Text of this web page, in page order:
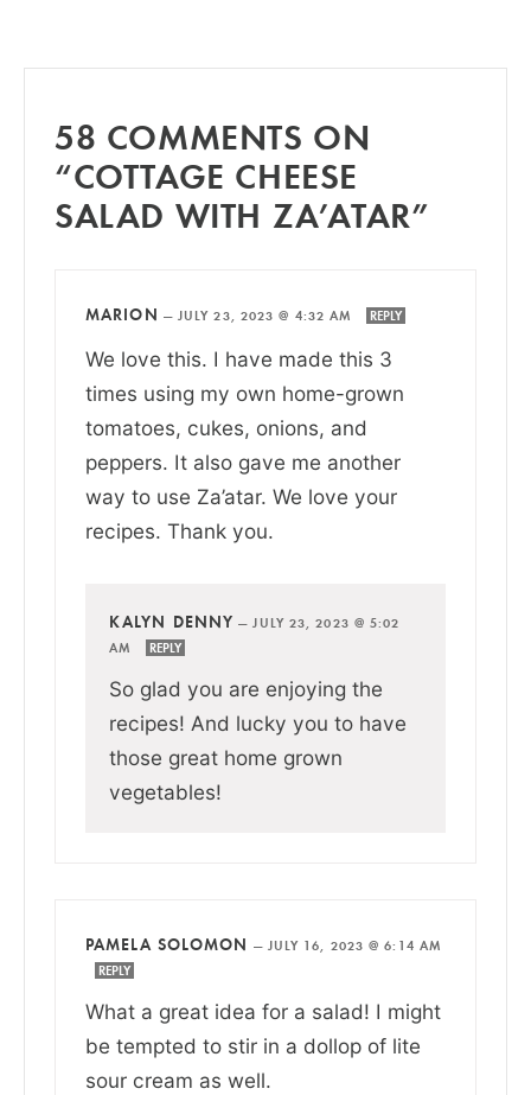
58 COMMENTS ON
“COTTAGE CHEESE
SALAD WITH ZA’ATAR”
MARION — JULY 23, 2023 @ 4:32 AM REPLY
We love this. I have made this 3
times using my own home-grown
tomatoes, cukes, onions, and
peppers. It also gave me another
way to use Za’atar. We love your
recipes. Thank you.
KALYN DENNY —JULY 23, 2023 @ 5:02
AM
REPLY
So glad you are enjoying the
recipes! And lucky you to have
those great home grown
vegetables!
PAMELA SOLOMON — JULY 16, 2023 @ 6:14 AM
REPLY
What a great idea for a salad! I might
be tempted to stir in a dollop of lite
sour cream as well.